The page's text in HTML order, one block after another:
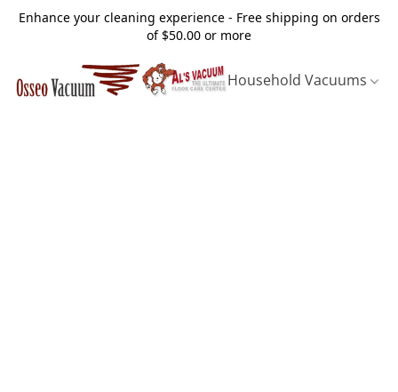
Enhance your cleaning experience - Free shipping on orders
of $50.00 or more
Household Vacuums